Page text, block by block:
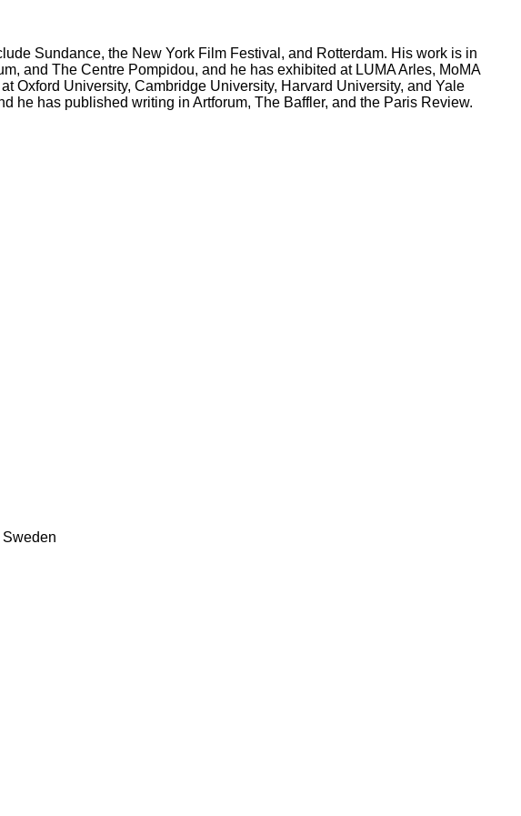
Sundance, the New York Film Festival, and Rotterdam. His work is in
and The Centre Pompidou, and he has exhibited at LUMA Arles, MoMA
Oxford University, Cambridge University, Harvard University, and Yale
he has published writing in Artforum, The Baffler, and the Paris Review.
Sweden